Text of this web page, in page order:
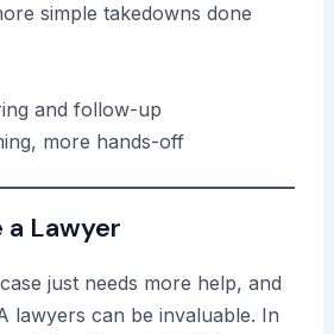
simple takedowns done
and follow-up
more hands-off
a Lawyer
just needs more help, and
lawyers can be invaluable. In